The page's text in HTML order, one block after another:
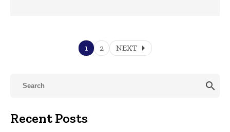
1 2 NEXTarrow_right
search
Recent Posts